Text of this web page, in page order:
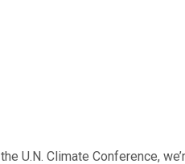
U.N. Climate Conference,